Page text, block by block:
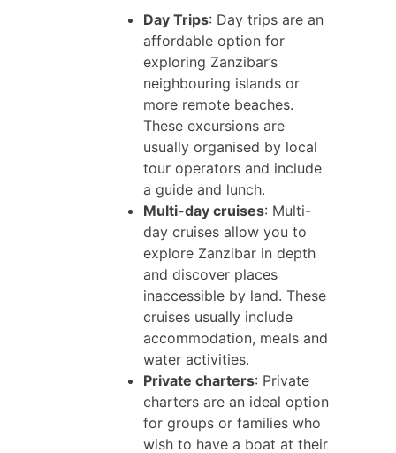
Day Trips: Day trips are an
affordable option for
exploring Zanzibar’s
neighbouring islands or
more remote beaches.
These excursions are
usually organised by local
tour operators and include
a guide and lunch.
Multi-day cruises: Multi-
day cruises allow you to
explore Zanzibar in depth
and discover places
inaccessible by land. These
cruises usually include
accommodation, meals and
water activities.
Private charters: Private
charters are an ideal option
for groups or families who
wish to have a boat at their